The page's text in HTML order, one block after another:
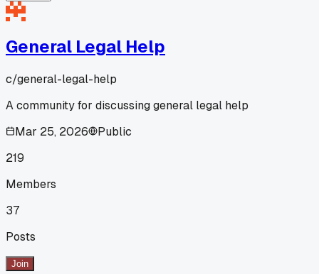
General Legal Help
c/general-legal-help
A community for discussing general legal help
Mar 25, 2026
Public
219
Members
37
Posts
Join